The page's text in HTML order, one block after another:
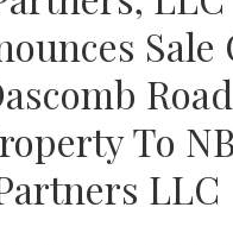
Sale
Road
To NB
LLC